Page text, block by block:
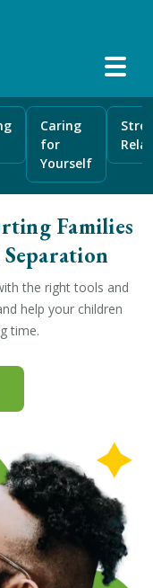
Caring
for
Yourself
Families
the right tools and
help your children
time.